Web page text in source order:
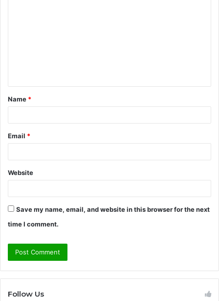
t
*
Name *
Email *
Website
Save my name, email, and website in this browser for the next
time I comment.
Follow Us